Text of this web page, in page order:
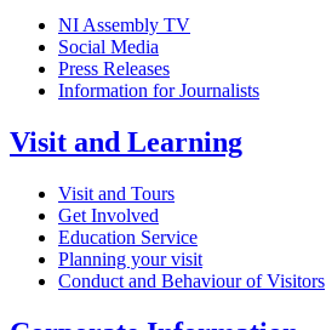
NI Assembly TV
Social Media
Press Releases
Information for Journalists
Visit and Learning
Visit and Tours
Get Involved
Education Service
Planning your visit
Conduct and Behaviour of Visitors